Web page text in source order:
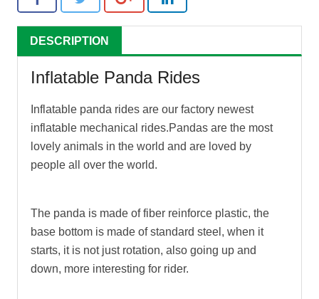
DESCRIPTION
Inflatable Panda Rides
Inflatable panda rides are our factory newest
inflatable mechanical rides.Pandas are the most
lovely animals in the world and are loved by
people all over the world.
The panda is made of fiber reinforce plastic, the
base bottom is made of standard steel, when it
starts, it is not just rotation, also going up and
down, more interesting for rider.